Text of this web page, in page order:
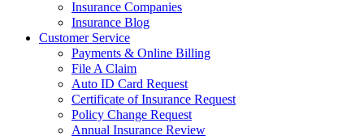
Insurance Companies
Insurance Blog
Customer Service
Payments & Online Billing
File A Claim
Auto ID Card Request
Certificate of Insurance Request
Policy Change Request
Annual Insurance Review